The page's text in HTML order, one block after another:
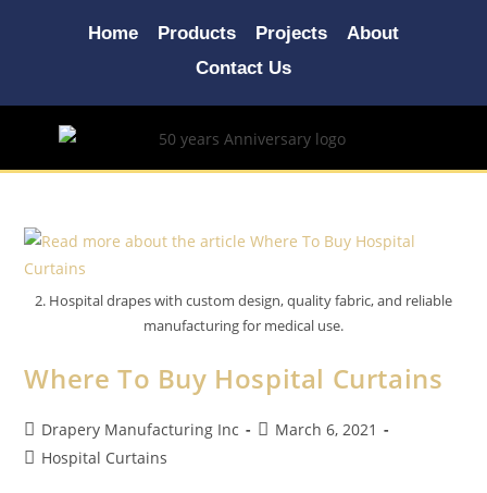
Home Products Projects
About
Contact Us
2. Hospital drapes with custom design, quality fabric, and reliable
manufacturing for medical use.
Where To Buy Hospital Curtains
Drapery Manufacturing Inc
March 6, 2021
Hospital Curtains